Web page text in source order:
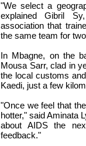
"We select a
explained Gibril
association that
the same team for
In Mbagne, on the
Mousa Sarr, clad in
the local customs
Kaedi, just a few
"Once we feel that
hotter," said Aminata
about AIDS the
feedback."